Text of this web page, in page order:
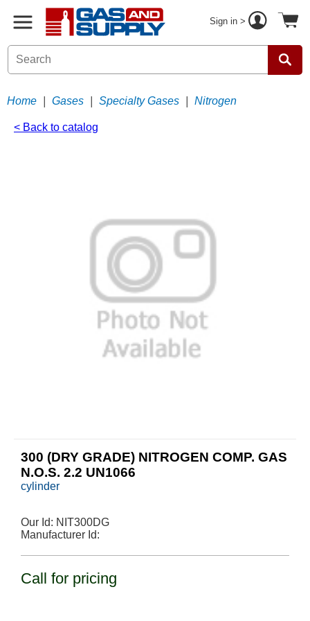
Sign in >
Home Gases Specialty Gases Nitrogen
< Back to catalog
300 (DRY GRADE) NITROGEN COMP. GAS
N.O.S. 2.2 UN1066
cylinder
Our Id: NIT300DG
Manufacturer Id:
Call for pricing